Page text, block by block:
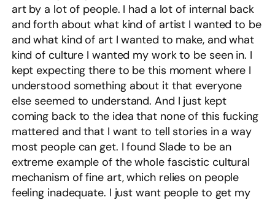
art by a lot of people. I had a lot of internal back
and forth about what kind of artist I wanted to be
and what kind of art I wanted to make, and what
kind of culture I wanted my work to be seen in. I
kept expecting there to be this moment where I
understood something about it that everyone
else seemed to understand. And I just kept
coming back to the idea that none of this fucking
mattered and that I want to tell stories in a way
most people can get. I found Slade to be an
extreme example of the whole fascistic cultural
mechanism of fine art, which relies on people
feeling inadequate. I just want people to get my